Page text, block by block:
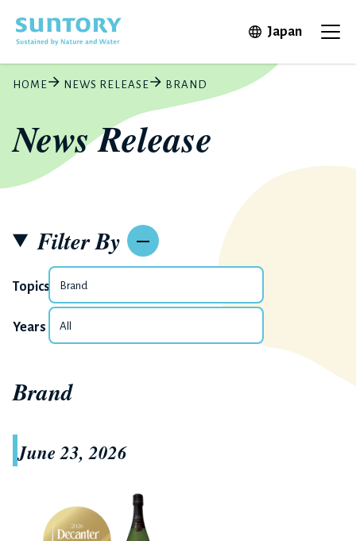
JapanOpen in
HOME NEWS RELEASE BRAND
News Release
Filter By
Topics
Years
Brand
June 23, 2026